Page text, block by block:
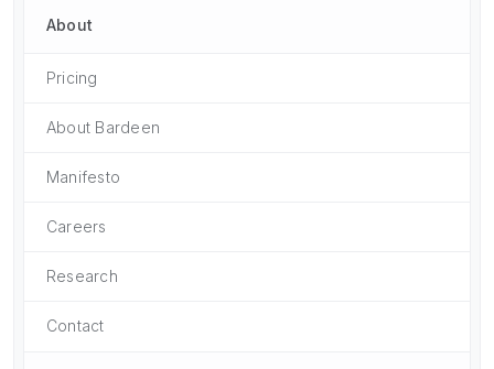
About
Pricing
About Bardeen
Manifesto
Careers
Research
Contact